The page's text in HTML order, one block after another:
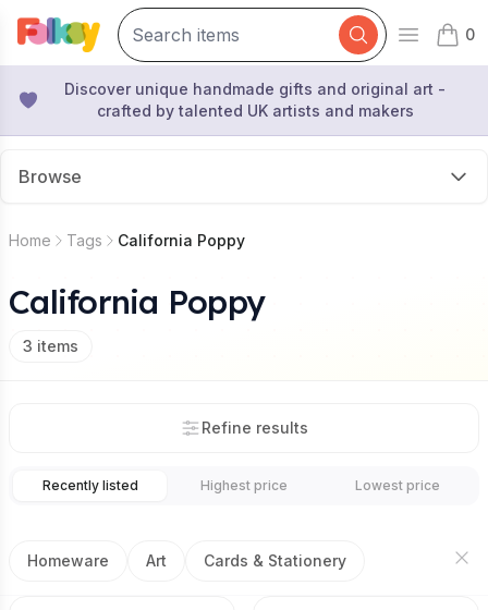
Open
0
items
Discover unique handmade gifts and original art -
crafted by talented UK artists and makers
Browse
Home Tags California Poppy
California Poppy
3 items
Refine results
Recently listed Highest price Lowest price
Homeware Art Cards & Stationery
£3.00 £65.00